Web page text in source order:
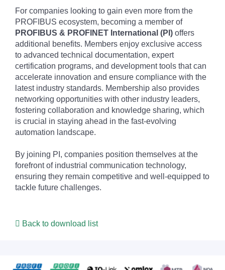
For companies looking to gain even more from the
PROFIBUS ecosystem, becoming a member of
PROFIBUS & PROFINET International (PI) offers
additional benefits. Members enjoy exclusive access
to advanced technical documentation, expert
certification programs, and development tools that can
accelerate innovation and ensure compliance with the
latest industry standards. Membership also provides
networking opportunities with other industry leaders,
fostering collaboration and knowledge sharing, which
is crucial in staying ahead in the fast-evolving
automation landscape.
By joining PI, companies position themselves at the
forefront of industrial communication technology,
ensuring they remain competitive and well-equipped to
tackle future challenges.
Back to download list